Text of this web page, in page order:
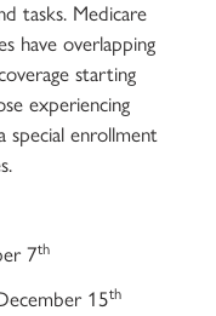
tasks. Medicare
have overlapping
starting
experiencing
special enrollment
7th
15th